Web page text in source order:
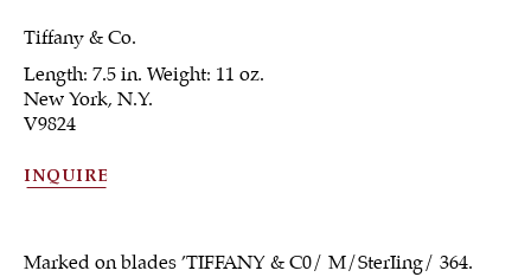
Flatware &
Collectible Spoons
Tiffany & Co.
Length: 7.5 in. Weight: 11 oz.
New York, N.Y.
V9824
INQUIRE
Marked on blades ’TIFFANY & C0/ M/SterIing/ 364.